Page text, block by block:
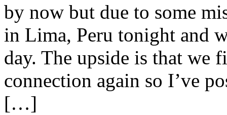
by now but due to some
in Lima, Peru tonight and
day. The upside is that we
connection again so I’ve
[…]